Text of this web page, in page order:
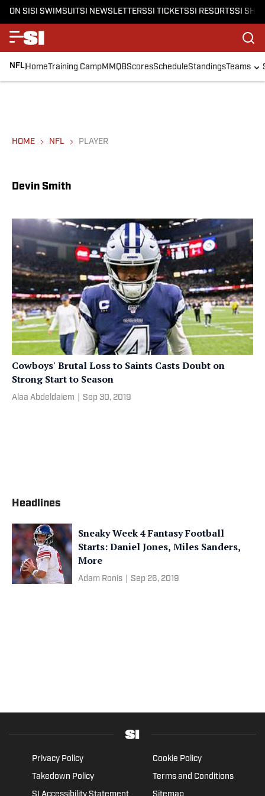
ON SISI SWIMSUITSI NEWSLETTERSSI TICKETSSI RESORTSSI
NFLHomeTraining CampMMQBScoresScheduleStandingsTeams
HOME NFL PLAYER
Devin Smith
Cowboys' Brutal Loss to Saints Casts Doubt on
Strong Start to Season
Alaa Abdeldaiem Sep 30, 2019
Headlines
Sneaky Week 4 Fantasy Football
Starts: Daniel Jones, Miles Sanders,
More
Adam Ronis Sep 26, 2019
Privacy Policy
Cookie Policy
Takedown Policy
Terms and Conditions
SI Accessibility Statement
Sitemap